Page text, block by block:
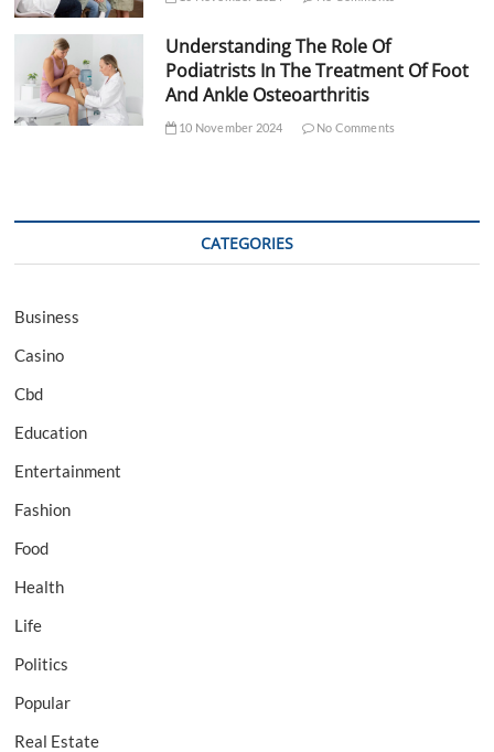
Understanding The Role Of
Podiatrists In The Treatment Of Foot
And Ankle Osteoarthritis
10 November 2024 No Comments
CATEGORIES
Business
Casino
Cbd
Education
Entertainment
Fashion
Food
Health
Life
Politics
Popular
Real Estate